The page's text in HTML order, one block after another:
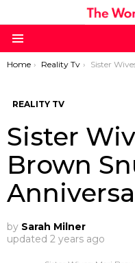
You are here:
Home Reality Tv Sister Wives: Meri Brown Snubs
REALITY TV
Sister
Brown
by Sarah Milner
updated 2 years ago